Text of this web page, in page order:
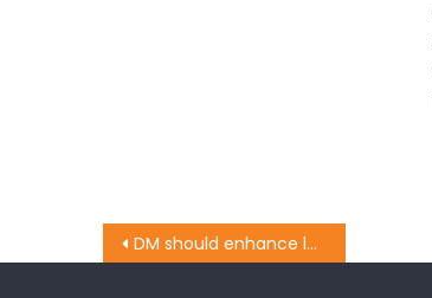
DM should enhance land rent: Pawan